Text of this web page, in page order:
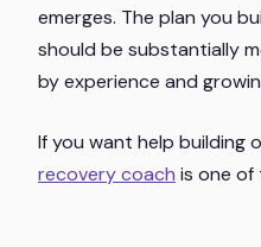
emerges. The plan you
should be substantially
by experience and
If you want help building
recovery coach is one